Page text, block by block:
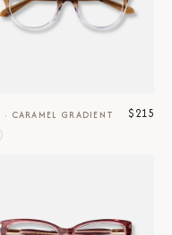
· CARAMEL GRADIENT $215